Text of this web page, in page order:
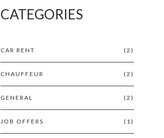
CATEGORIES
CAR RENT (2)
CHAUFFEUR (2)
GENERAL (2)
JOB OFFERS (1)